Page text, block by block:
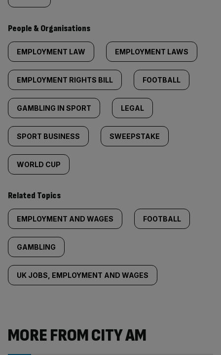
People & Organisations
EMPLOYMENT LAW EMPLOYMENT LAWS
EMPLOYMENT RIGHTS BILL FOOTBALL
GAMBLING IN SPORT LEGAL
SPORT BUSINESS SWEEPSTAKE
WORLD CUP
Related Topics
EMPLOYMENT AND WAGES FOOTBALL
GAMBLING
UK JOBS, EMPLOYMENT AND WAGES
MORE FROM CITY AM